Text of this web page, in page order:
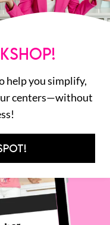
help you simplify,
centers—without